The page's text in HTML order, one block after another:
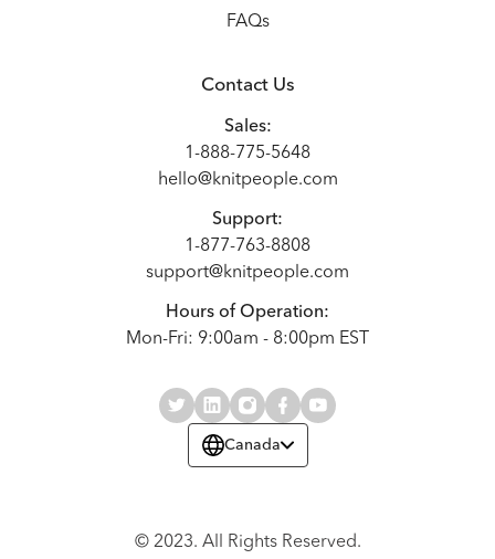
FAQs
Contact Us
Sales:
1-888-775-5648
hello@knitpeople.com
Support:
1-877-763-8808
support@knitpeople.com
Hours of Operation:
Mon-Fri: 9:00am - 8:00pm EST
Canada
© 2023. All Rights Reserved.